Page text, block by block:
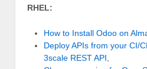
RHEL:
How to Install Odoo on
Deploy APIs from your CI/
3scale REST API